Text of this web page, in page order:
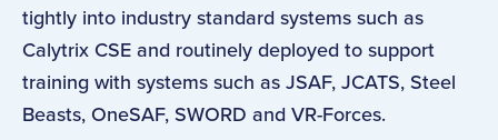
tightly into industry standard systems such as
Calytrix CSE and routinely deployed to support
training with systems such as JSAF, JCATS, Steel
Beasts, OneSAF, SWORD and VR-Forces.